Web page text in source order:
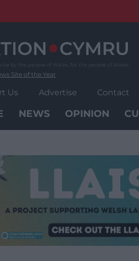
Site of the Year
Us Advertise Contact
NEWS OPINION